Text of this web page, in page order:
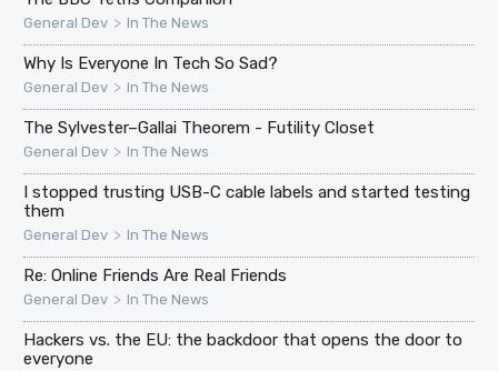
General Dev > In The News
Why Is Everyone In Tech So Sad?
General Dev > In The News
The Sylvester–Gallai Theorem - Futility Closet
General Dev > In The News
I stopped trusting USB-C cable labels and started testing
them
General Dev > In The News
Re: Online Friends Are Real Friends
General Dev > In The News
Hackers vs. the EU: the backdoor that opens the door to
everyone